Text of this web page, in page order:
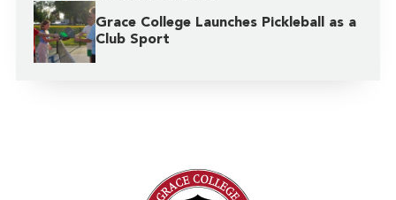
Grace College Launches Pickleball as a
Club Sport